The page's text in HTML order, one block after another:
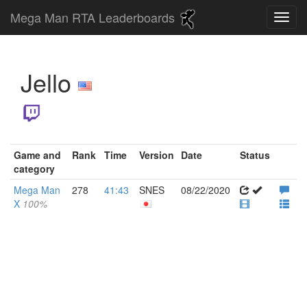
Mega Man RTA Leaderboards
Jello
Game and
category
Rank Time Version Date Status
Mega Man
X 100%
278 41:43 SNES 08/22/2020